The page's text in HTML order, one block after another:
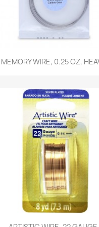
Quick view
MEMORY WIRE, 0.25 OZ,
Quick view